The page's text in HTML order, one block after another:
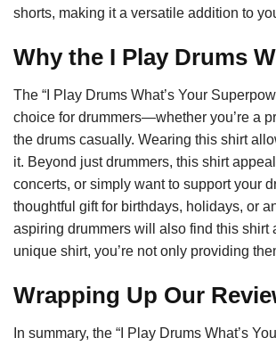
shorts, making it a versatile addition to
Why the I Play Drums
The “I Play Drums What’s Your
choice for drummers—whether you’re a
the drums casually. Wearing this shirt
it. Beyond just drummers, this shirt
concerts, or simply want to support your
thoughtful gift for birthdays, holidays, or
aspiring drummers will also find this shirt
unique shirt, you’re not only providing
Wrapping Up Our
In summary, the “I Play Drums What’s